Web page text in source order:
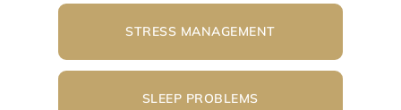
STRESS MANAGEMENT
SLEEP PROBLEMS